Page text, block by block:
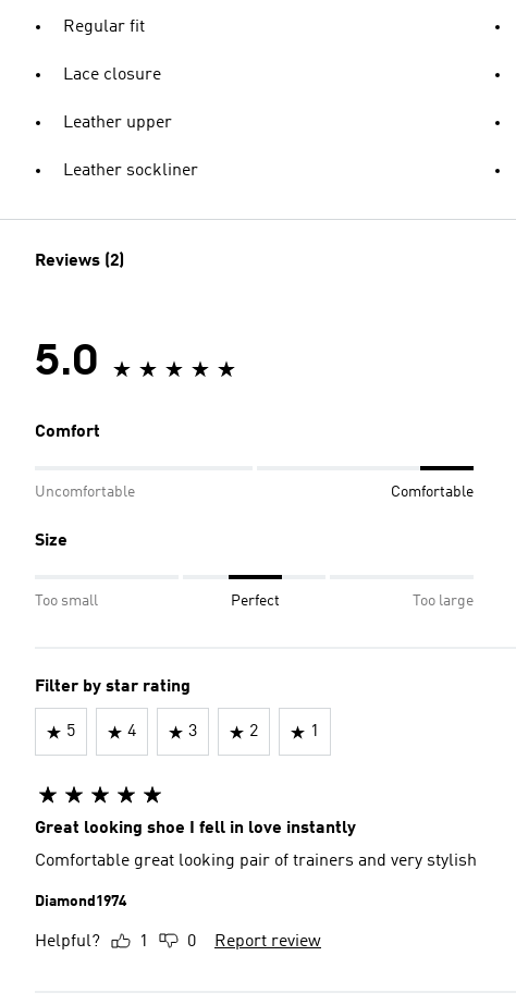
Regular fit
Lace closure
Leather upper
Leather sockliner
Reviews (2)
5.0
Comfort
Uncomfortable Comfortable
Size
Too small Perfect Too large
Filter by star rating
5 4 3 2 1
Great looking shoe I fell in love instantly
Comfortable great looking pair of trainers and very stylish
Diamond1974
Helpful? 1 0 Report review